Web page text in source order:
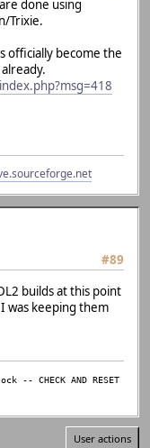
'SDL_AudioDeviceID
r1847-softfloat/src/
makes integer
'SDL_AudioDeviceID
SDLCALL
r1847-softfloat/src/
makes integer from
r1847-softfloat/src/
r1847-softfloat/src/
done using
Trixie.
officially become the
#89
builds at this point
was keeping them
-- CHECK AND RESET
User actions